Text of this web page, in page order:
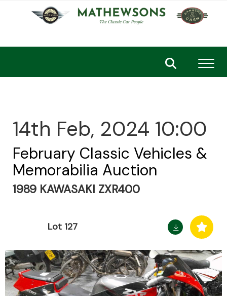
14th Feb, 2024 10:00
February Classic Vehicles &
Memorabilia Auction
1989 KAWASAKI ZXR400
Lot 127